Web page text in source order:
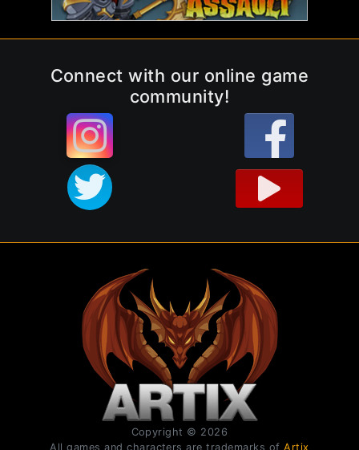
Connect with our online game
community!
Copyright © 2026
All games and characters are trademarks ofArtix